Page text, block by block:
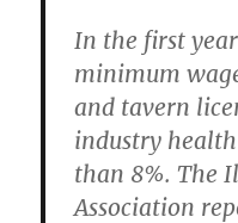
In the first
minimum
and tavern
industry
than 8%. The
Association